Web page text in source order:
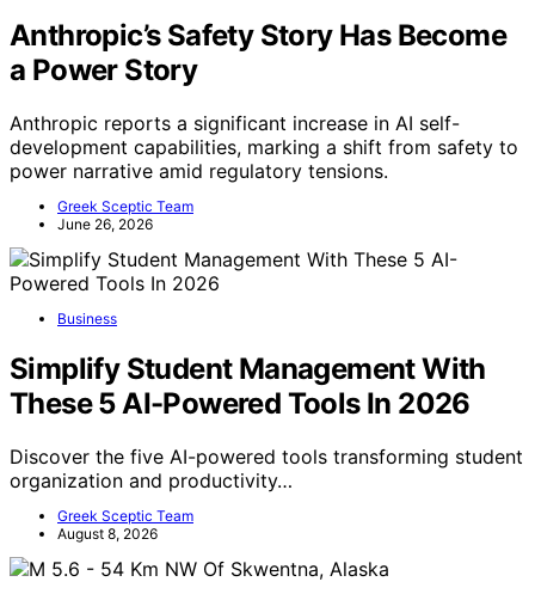
Anthropic’s Safety Story Has Become
a Power Story
Anthropic reports a significant increase in AI self-
development capabilities, marking a shift from safety to
power narrative amid regulatory tensions.
Greek Sceptic Team
June 26, 2026
Business
Simplify Student Management With
These 5 AI-Powered Tools In 2026
Discover the five AI-powered tools transforming student
organization and productivity…
Greek Sceptic Team
August 8, 2026